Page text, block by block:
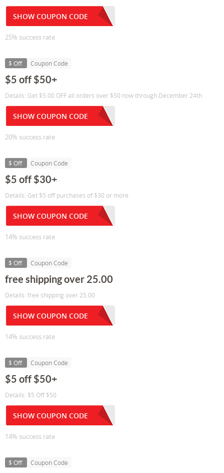
SHOW COUPON CODE
25% success rate
$ Off Coupon Code
$5 off $50+
Details: Get $5.00 OFF all orders over $50 now through December 24th
SHOW COUPON CODE
20% success rate
$ Off Coupon Code
$5 off $30+
Details: Get $5 off purchases of $30 or more.
SHOW COUPON CODE
14% success rate
$ Off Coupon Code
free shipping over 25.00
Details: free shipping over 25.00
SHOW COUPON CODE
14% success rate
$ Off Coupon Code
$5 off $50+
Details: $5 Off $50
SHOW COUPON CODE
14% success rate
$ Off Coupon Code